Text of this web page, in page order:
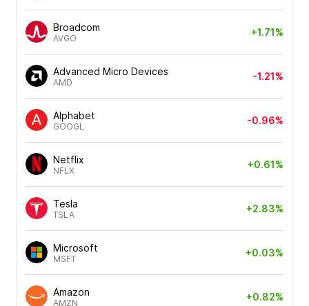
Broadcom
AVGO
+1.71%
Advanced Micro Devices
AMD
-1.21%
Alphabet
GOOGL
-0.96%
Netflix
NFLX
+0.61%
Tesla
TSLA
+2.83%
Microsoft
MSFT
+0.03%
Amazon
AMZN
+0.82%